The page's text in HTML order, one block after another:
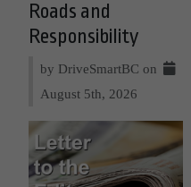
Roads and
Responsibility
by DriveSmartBC on
August 5th, 2026